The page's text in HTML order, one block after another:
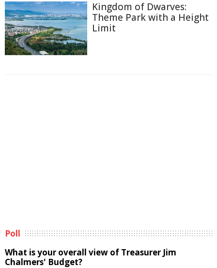
Kingdom of Dwarves:
Theme Park with a Height
Limit
Poll
What is your overall view of Treasurer Jim
Chalmers' Budget?